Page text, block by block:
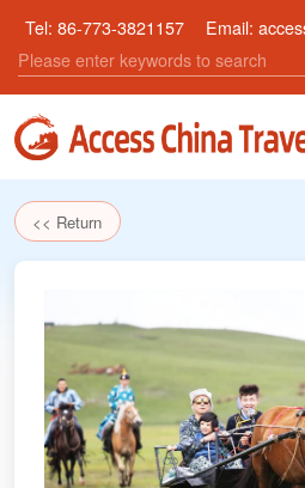
Tel:86-773-3821157 Email:
<< Return